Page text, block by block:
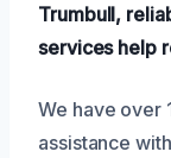
Trumbull,
services help
We have over
assistance